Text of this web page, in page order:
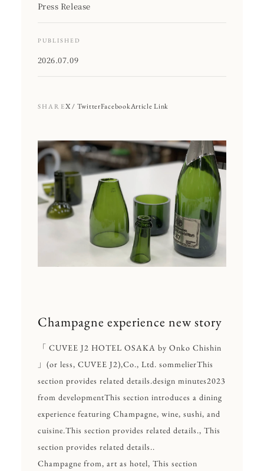
Press Release
PUBLISHED
2026.07.09
SHAREX / TwitterFacebookArticle Link
Champagne experience new story
「 CUVEE J2 HOTEL OSAKA by Onko Chishin
」 (or less, CUVEE J2),Co., Ltd. sommelierThis
section provides related details.design minutes2023
from developmentThis section introduces a dining
experience featuring Champagne, wine, sushi, and
cuisine.This section provides related details., This
section provides related details..
Champagne from, art as hotel, This section